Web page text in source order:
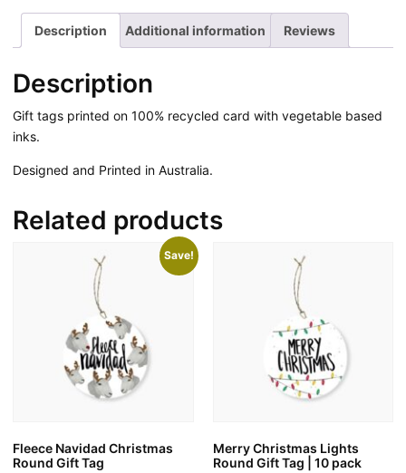
Description Additional information Reviews
Description
Gift tags printed on 100% recycled card with vegetable based
inks.
Designed and Printed in Australia.
Related products
Save!
Fleece Navidad Christmas
Round Gift Tag
Merry Christmas Lights
Round Gift Tag | 10 pack